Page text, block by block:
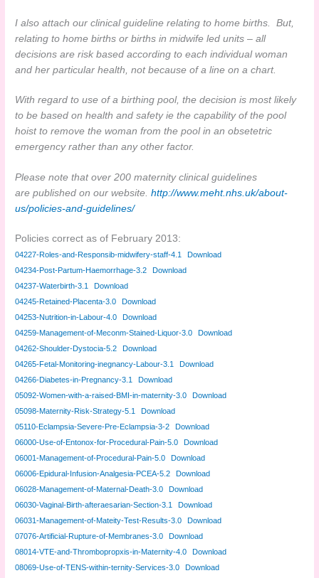
I also attach our clinical guideline relating to home births. But,
relating to home births or births in midwife led units – all
decisions are risk based according to each individual woman
and her particular health, not because of a line on a chart.
With regard to use of a birthing pool, the decision is most likely
to be based on health and safety ie the capability of the pool
hoist to remove the woman from the pool in an obsetetric
emergency rather than any other factor.
Please note that over 200 maternity clinical guidelines
are published on our website.http://www.meht.nhs.uk/about-
us/policies-and-guidelines/
Policies correct as of February 2013:
04227-Roles-and-Responsib-midwifery-staff-4.1
Download
04234-Post-Partum-Haemorrhage-3.2
Download
04237-Waterbirth-3.1
Download
04245-Retained-Placenta-3.0
Download
04253-Nutrition-in-Labour-4.0
Download
04259-Management-of-Meconm-Stained-Liquor-3.0
Download
04262-Shoulder-Dystocia-5.2
Download
04265-Fetal-Monitoring-inegnancy-Labour-3.1
Download
04266-Diabetes-in-Pregnancy-3.1
Download
05092-Women-with-a-raised-BMI-in-maternity-3.0
Download
05098-Maternity-Risk-Strategy-5.1
Download
05110-Eclampsia-Severe-Pre-Eclampsia-3-2
Download
06000-Use-of-Entonox-for-Procedural-Pain-5.0
Download
06001-Management-of-Procedural-Pain-5.0
Download
06006-Epidural-Infusion-Analgesia-PCEA-5.2
Download
06028-Management-of-Maternal-Death-3.0
Download
06030-Vaginal-Birth-afteraesarian-Section-3.1
Download
06031-Management-of-Mateity-Test-Results-3.0
Download
07076-Artificial-Rupture-of-Membranes-3.0
Download
08014-VTE-and-Thrombopropxis-in-Maternity-4.0
Download
08069-Use-of-TENS-within-ternity-Services-3.0
Download